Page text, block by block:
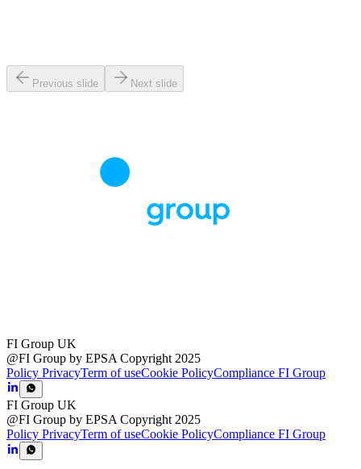
Previous slide Next slide
FI Group UK
@FI Group by EPSA Copyright 2025
Policy PrivacyTerm of useCookie PolicyCompliance FI Group
FI Group UK
@FI Group by EPSA Copyright 2025
Policy PrivacyTerm of useCookie PolicyCompliance FI Group